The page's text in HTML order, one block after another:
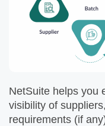
NetSuite helps you
visibility of
requirements (if